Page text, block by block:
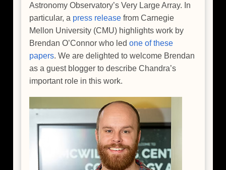
Astronomy Observatory’s Very Large Array. In
particular, a press release from Carnegie
Mellon University (CMU) highlights work by
Brendan O’Connor who led one of these
papers. We are delighted to welcome Brendan
as a guest blogger to describe Chandra’s
important role in this work.